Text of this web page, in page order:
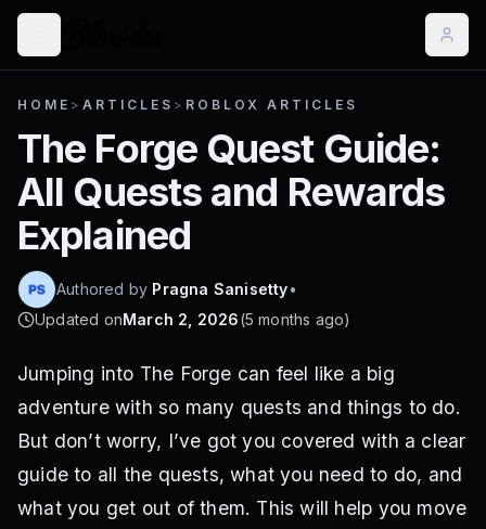
HOME > ARTICLES > ROBLOX ARTICLES
The Forge Quest Guide:
All Quests and Rewards
Explained
Authored by Pragna Sanisetty•
Updated onMarch 2, 2026(5 months ago)
Jumping into The Forge can feel like a big
adventure with so many quests and things to do.
But don’t worry, I’ve got you covered with a clear
guide to all the quests, what you need to do, and
what you get out of them. This will help you move